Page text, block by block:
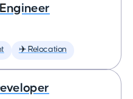
✈️ Relocation